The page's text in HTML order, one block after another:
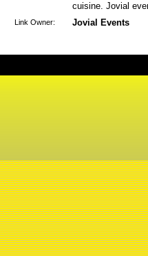
cuisine. Jovial
Link Owner: Jovial Events